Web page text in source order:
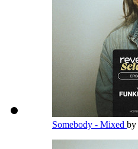
Somebody - Mixed by